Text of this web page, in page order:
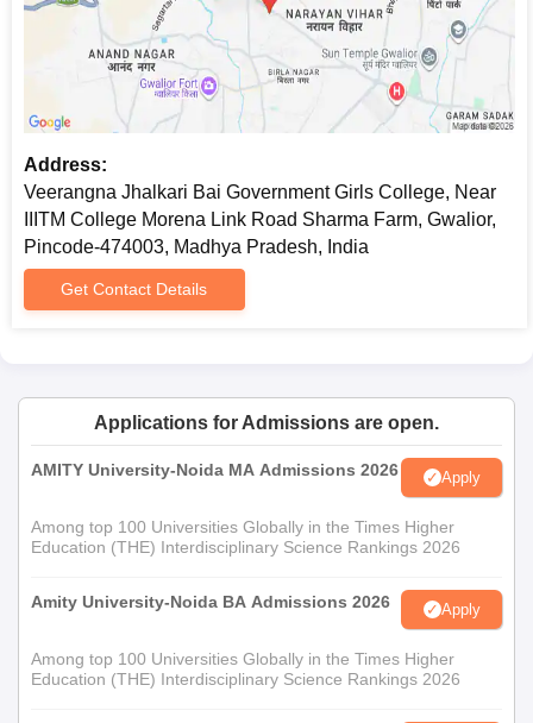
examination, but may also take into consideration previous
performance in commerce subjects studied.
Veerangna Jhalkari Bai Government Girls
College, Gwalior Documents Required
UG courses; Bachelor's degree for PG courses)
Transfer Certificate
Character Certificate
Caste Certificate (if applicable)
One recent passport-size photograph
Address:
Veerangna Jhalkari Bai Government Girls College, Near
IIITM College Morena Link Road Sharma Farm, Gwalior,
Pincode-474003, Madhya Pradesh, India
Get Contact Details
Applications for Admissions are open.
AMITY University-Noida MA Admissions 2026 Apply
Among top 100 Universities Globally in the Times Higher
Education (THE) Interdisciplinary Science Rankings 2026
Amity University-Noida BA Admissions 2026 Apply
Among top 100 Universities Globally in the Times Higher
Education (THE) Interdisciplinary Science Rankings 2026